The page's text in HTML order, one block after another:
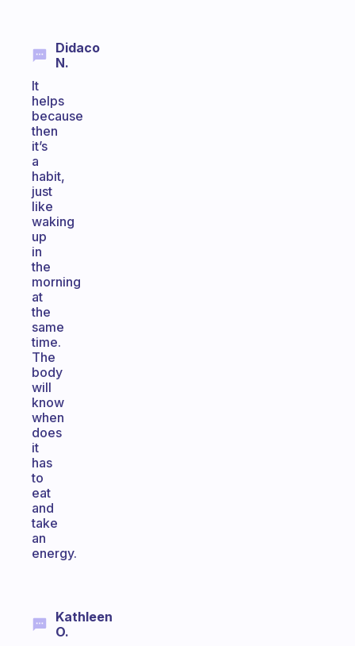
Didaco
N.
It
helps
because
then
it’s
a
habit,
just
like
waking
up
in
the
morning
at
the
same
time.
The
body
will
know
when
does
it
has
to
eat
and
take
an
energy.
Kathleen
O.